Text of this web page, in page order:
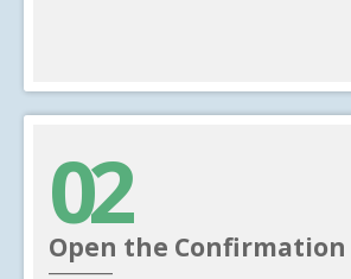
02
Open the Confirmation
______